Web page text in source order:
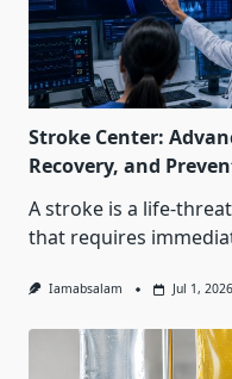
Stroke Center:
Recovery, and
A stroke is a life-
that requires
Iamabsalam Jul 1, 2026